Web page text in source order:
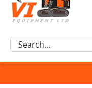
Excavator Parts
Component Request
For Sale
Search